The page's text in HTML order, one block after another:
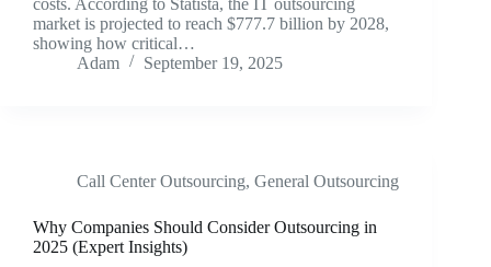
costs. According to Statista, the IT outsourcing
market is projected to reach $777.7 billion by 2028,
showing how critical…
Adam
September 19, 2025
Call Center Outsourcing, General Outsourcing
Why Companies Should Consider Outsourcing in
2025 (Expert Insights)